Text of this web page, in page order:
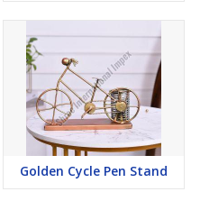
Golden Cycle Pen Stand